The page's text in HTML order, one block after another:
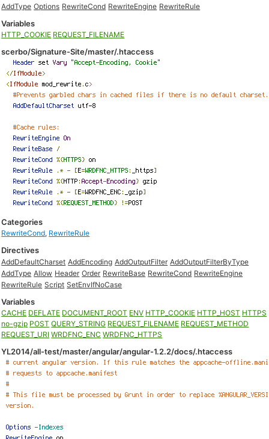
AddType Options RewriteCond RewriteEngine RewriteRule
Variables
HTTP_COOKIE REQUEST_FILENAME
scerbo/Signature-Site/master/.htaccess
Categories
RewriteCond, RewriteRule
Directives
AddDefaultCharset AddEncoding AddOutputFilter AddOutputFilterByType
AddType Allow Header Order RewriteBase RewriteCond RewriteEngine
RewriteRule Script SetEnvIfNoCase
Variables
CACHE DEFLATE DOCUMENT_ROOT ENV HTTP_COOKIE HTTP_HOST HTTPS
no-gzip POST QUERY_STRING REQUEST_FILENAME REQUEST_METHOD
REQUEST_URI WRDFNC_ENC WRDFNC_HTTPS
YL2014/all-test/master/angular/angular-1.2.2/docs/.htaccess